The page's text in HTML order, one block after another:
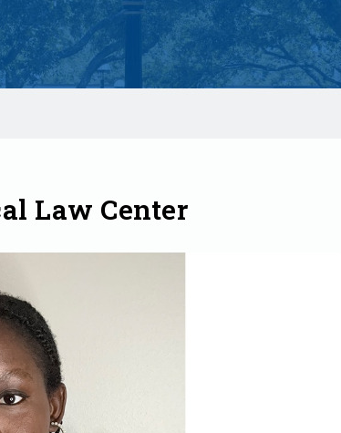
Law Center